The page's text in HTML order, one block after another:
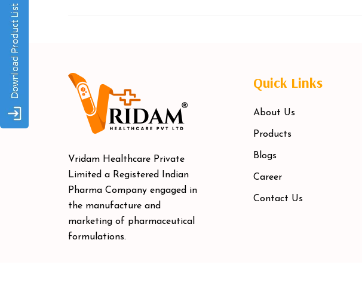
Vridam Healthcare Private
Limited a Registered Indian
Pharma Company engaged in
the manufacture and
marketing of pharmaceutical
formulations.
Quick Links
About Us
Products
Blogs
Career
Contact Us